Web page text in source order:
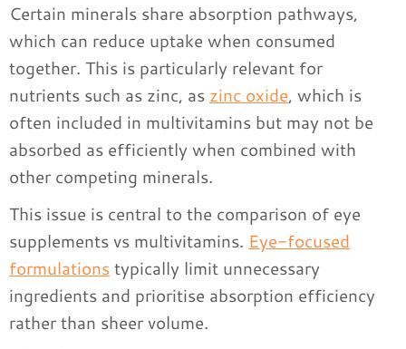
Certain minerals share absorption pathways,
which can reduce uptake when consumed
together. This is particularly relevant for
nutrients such as zinc, as zinc oxide, which is
often included in multivitamins but may not be
absorbed as efficiently when combined with
other competing minerals.
This issue is central to the comparison of eye
supplements vs multivitamins. Eye-focused
formulationstypically limit unnecessary
ingredients and prioritise absorption efficiency
rather than sheer volume.